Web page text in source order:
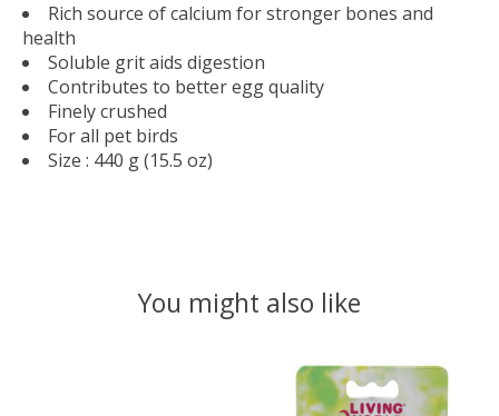
Rich source of calcium for stronger bones and
health
Soluble grit aids digestion
Contributes to better egg quality
Finely crushed
For all pet birds
Size : 440 g (15.5 oz)
You might also like